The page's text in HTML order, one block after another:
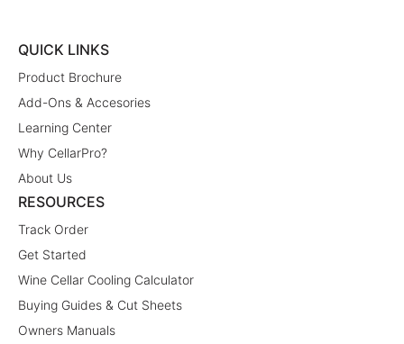
QUICK LINKS
Product Brochure
Add-Ons & Accesories
Learning Center
Why CellarPro?
About Us
RESOURCES
Track Order
Get Started
Wine Cellar Cooling Calculator
Buying Guides & Cut Sheets
Owners Manuals